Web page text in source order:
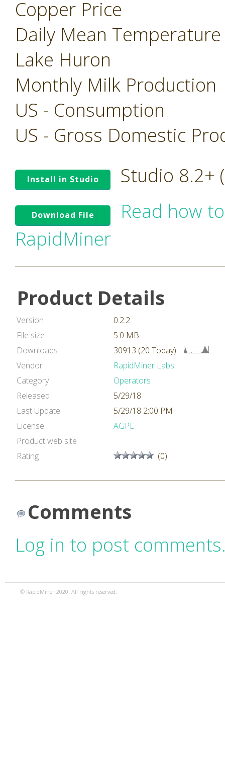
Copper Price
Daily Mean Temperature
Lake Huron
Monthly Milk Production
US - Consumption
US - Gross Domestic
Install in Studio Studio 8.2+
Download File
Read how
RapidMiner
Product Details
Version
0.2.2
File size
5.0 MB
Downloads
30913 (20 Today)
Vendor
RapidMiner Labs
Category
Operators
Released
5/29/18
Last Update
5/29/18 2:00 PM
License
AGPL
Product web site
Rating
(0)
Comments
Log in to post
© RapidMiner 2020. All rights reserved.